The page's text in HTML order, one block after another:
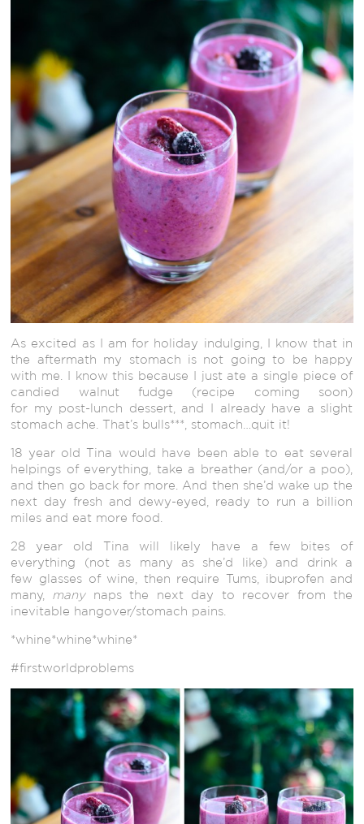
As excited as I am for holiday indulging, I know that in
the aftermath my stomach is not going to be happy
with me. I know this because I just ate a single piece of
candied walnut fudge (recipe coming soon)
for my post-lunch dessert, and I already have a slight
stomach ache. That’s bulls***, stomach…quit it!
18 year old Tina would have been able to eat several
helpings of everything, take a breather (and/or a poo),
and then go back for more. And then she’d wake up the
next day fresh and dewy-eyed, ready to run a billion
miles and eat more food.
28 year old Tina will likely have a few bites of
everything (not as many as she’d like) and drink a
few glasses of wine, then require Tums, ibuprofen and
many, manynaps the next day to recover from the
inevitable hangover/stomach pains.
*whine*whine*whine*
#firstworldproblems